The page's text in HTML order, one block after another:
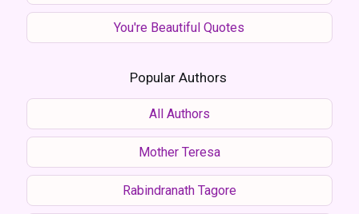
You're Beautiful Quotes
Popular Authors
All Authors
Mother Teresa
Rabindranath Tagore